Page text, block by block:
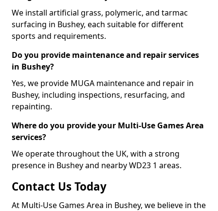
We install artificial grass, polymeric, and tarmac
surfacing in Bushey, each suitable for different
sports and requirements.
Do you provide maintenance and repair services
in Bushey?
Yes, we provide MUGA maintenance and repair in
Bushey, including inspections, resurfacing, and
repainting.
Where do you provide your Multi-Use Games Area
services?
We operate throughout the UK, with a strong
presence in Bushey and nearby WD23 1 areas.
Contact Us Today
At Multi-Use Games Area in Bushey, we believe in the